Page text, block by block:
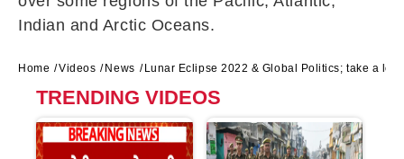
Indian and Arctic Oceans.
Home Videos News Lunar Eclipse 2022 & Global Politics; take a
TRENDING VIDEOS